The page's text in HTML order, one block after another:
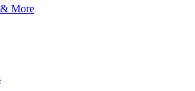
& More